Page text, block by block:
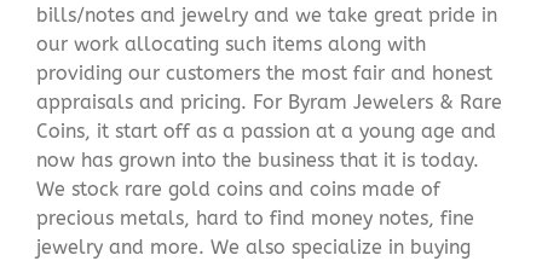
bills/notes and jewelry and we take great pride in
our work allocating such items along with
providing our customers the most fair and honest
appraisals and pricing. For Byram Jewelers & Rare
Coins, it start off as a passion at a young age and
now has grown into the business that it is today.
We stock rare gold coins and coins made of
precious metals, hard to find money notes, fine
jewelry and more. We also specialize in buying